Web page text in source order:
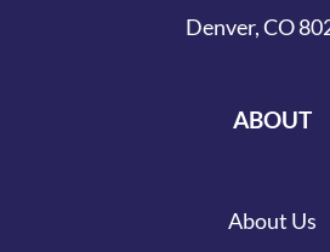
Denver, CO
ABOUT
About Us